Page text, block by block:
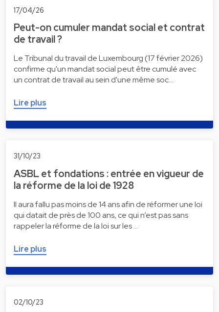
17/04/26
Peut-on cumuler mandat social et contrat
de travail ?
Le Tribunal du travail de Luxembourg (17 février 2026)
confirme qu'un mandat social peut être cumulé avec
un contrat de travail au sein d'une même soc…
Lire plus
31/10/23
ASBL et fondations : entrée en vigueur de
la réforme de la loi de 1928
Il aura fallu pas moins de 14 ans afin de réformer une loi
qui datait de près de 100 ans, ce qui n’est pas sans
rappeler la réforme de la loi sur les …
Lire plus
02/10/23